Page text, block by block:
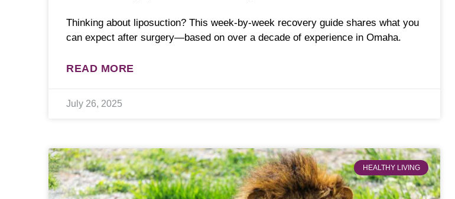
Thinking about liposuction? This week-by-week recovery guide shares what you
can expect after surgery—based on over a decade of experience in Omaha.
READ MORE
July 26, 2025
HEALTHY LIVING